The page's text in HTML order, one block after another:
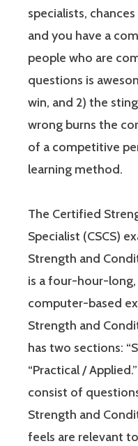
specialists,
and you have a
people who are
questions is
win, and 2) the
wrong burns the
of a competitive
learning method.
The Certified
Specialist (CSCS)
Strength and
is a four-hour-
computer-based
Strength and
has two sections:
“Practical /
consist of
Strength and
feels are relevant